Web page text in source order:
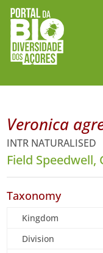
Veronica
INTR NATURALISED
Field Speedwell,
Taxonomy
Kingdom
Division